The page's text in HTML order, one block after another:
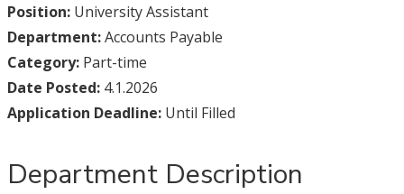
Position:University Assistant
Department:Accounts Payable
Category:Part-time
Date Posted:4.1.2026
Application Deadline:Until Filled
Department Description